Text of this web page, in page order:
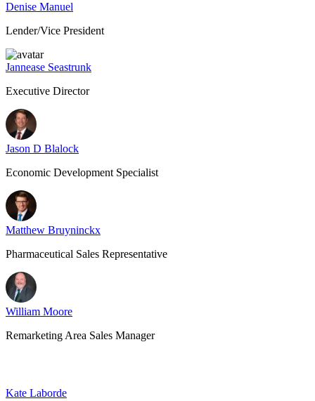
Denise Manuel
Lender/Vice President
Jannease Seastrunk
Executive Director
Jason D Blalock
Economic Development Specialist
Matthew Bruyninckx
Pharmaceutical Sales Representative
William Moore
Remarketing Area Sales Manager
Kate Laborde